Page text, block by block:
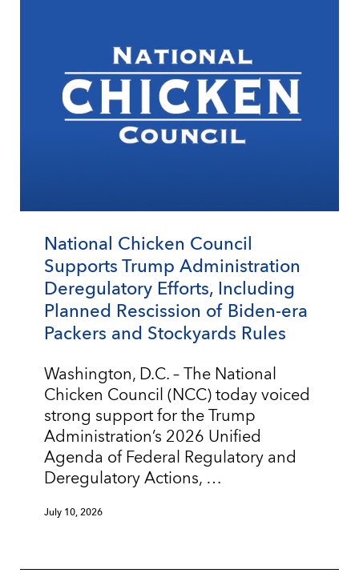
National Chicken Council
Supports Trump Administration
Deregulatory Efforts, Including
Planned Rescission of Biden-era
Packers and Stockyards Rules
Washington, D.C. – The National
Chicken Council (NCC) today voiced
strong support for the Trump
Administration’s 2026 Unified
Agenda of Federal Regulatory and
Deregulatory Actions, …
July 10, 2026